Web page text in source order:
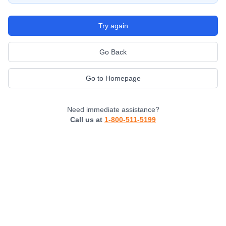
Try again
Go Back
Go to Homepage
Need immediate assistance?
Call us at 1-800-511-5199